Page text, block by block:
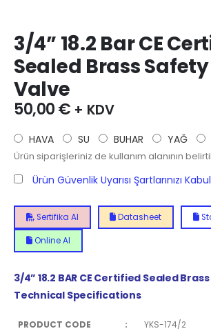
3/4” 18.2 Bar CE
Sealed Brass Safety
Valve
50,00€ + KDV
HAVA SU BUHAR YAĞ
Ürün siparişleriniz de kullanım alanının
Ürün Güvenlik Uyarısı Şartlarınızı
Sertifika Al Datasheet
Online Al
3/4” 18.2 BAR CE Certified Sealed
Technical Specifications
PRODUCT CODE :
YKS-174/2